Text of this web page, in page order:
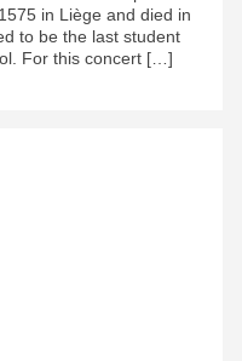
in Liège and died in
to be the last student
For this concert […]